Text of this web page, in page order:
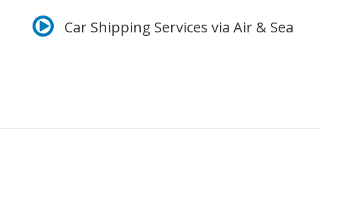
Car Shipping Services via Air & Sea